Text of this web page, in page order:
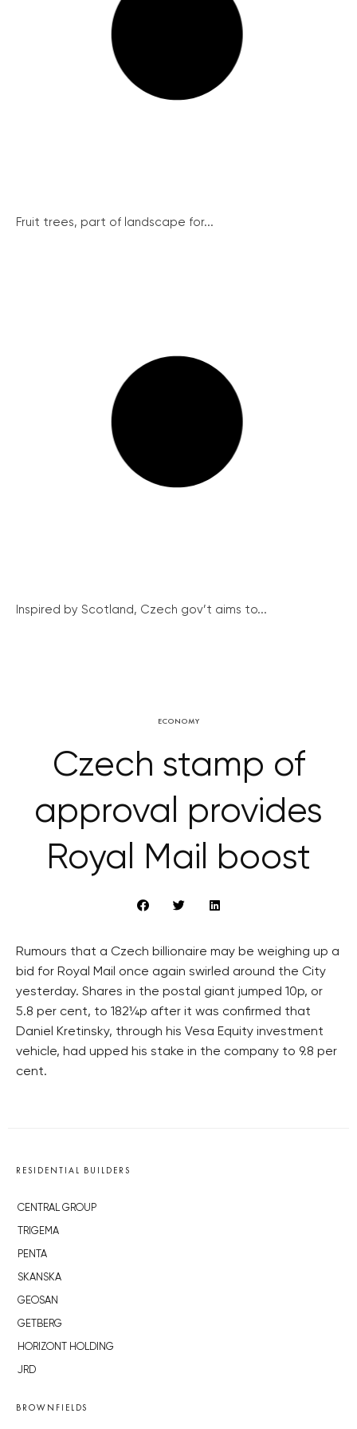
Fruit trees, part of landscape for...
Inspired by Scotland, Czech gov’t aims to...
ECONOMY
Czech stamp of
approval provides
Royal Mail boost
Rumours that a Czech billionaire may be weighing up a
bid for Royal Mail once again swirled around the City
yesterday. Shares in the postal giant jumped 10p, or
5.8 per cent, to 182¼p after it was confirmed that
Daniel Kretinsky, through his Vesa Equity investment
vehicle, had upped his stake in the company to 9.8 per
cent.
RESIDENTIAL BUILDERS
CENTRAL GROUP
TRIGEMA
PENTA
SKANSKA
GEOSAN
GETBERG
HORIZONT HOLDING
JRD
BROWNFIELDS